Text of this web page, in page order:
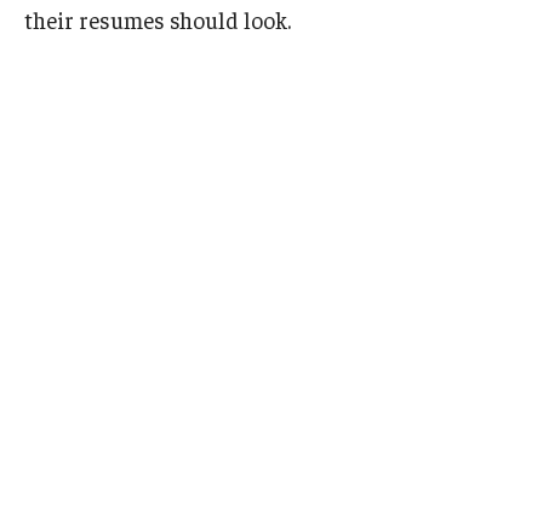
their resumes should look.